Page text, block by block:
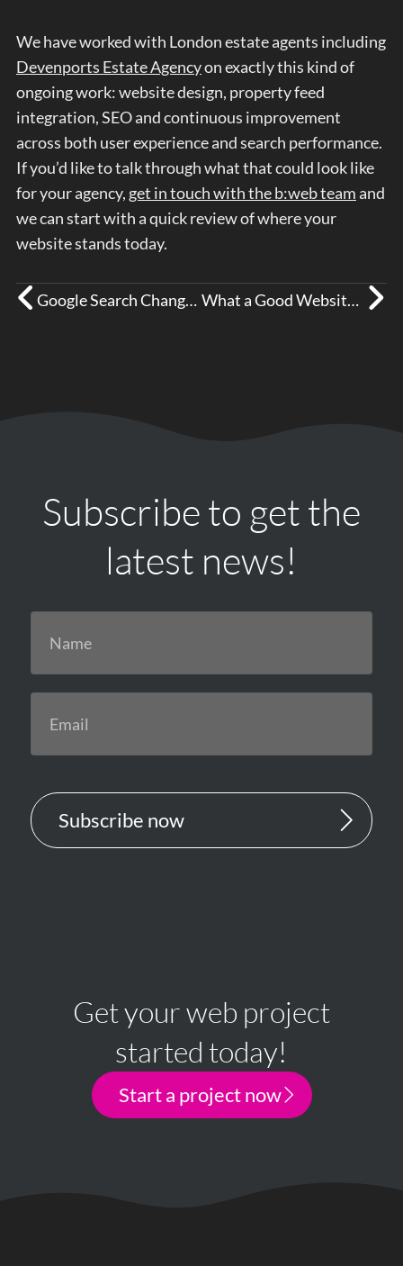
We have worked with London estate agents including
Devenports Estate Agencyon exactly this kind of
ongoing work: website design, property feed
integration, SEO and continuous improvement
across both user experience and search performance.
If you’d like to talk through what that could look like
for your agency, get in touch with the b:web teamand
we can start with a quick review of where your
website stands today.
Google Search Changes So Far in 2026 What a Good Website for a Healthcare Business Needs to Do
Subscribe to get the
latest news!
Subscribe now
Get your web project
started today!
Start a project now